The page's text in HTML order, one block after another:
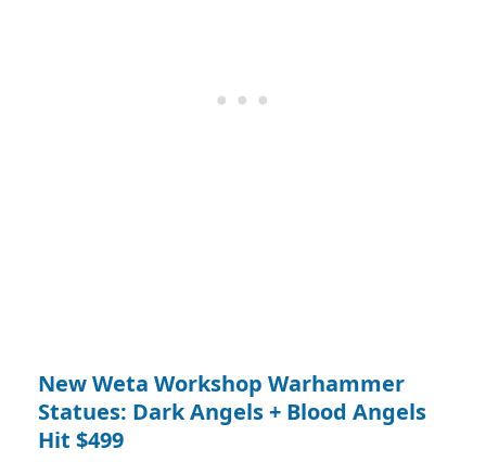
New Weta Workshop Warhammer
Statues: Dark Angels + Blood Angels
Hit $499